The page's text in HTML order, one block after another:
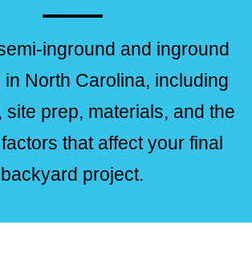
inground and inground
in North Carolina, including
site prep, materials, and the
that affect your final
backyard project.